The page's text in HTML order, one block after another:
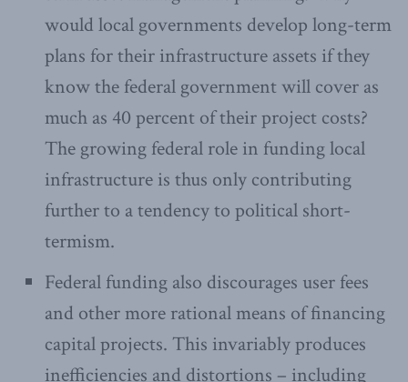
would local governments develop long-term
plans for their infrastructure assets if they
know the federal government will cover as
much as 40 percent of their project costs?
The growing federal role in funding local
infrastructure is thus only contributing
further to a tendency to political short-
termism.
Federal funding also discourages user fees
and other more rational means of financing
capital projects. This invariably produces
inefficiencies and distortions – including